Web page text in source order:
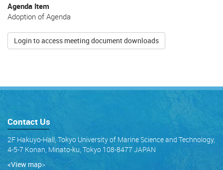
Agenda Item
Adoption of Agenda
Login to access meeting document downloads
Contact Us
2F Hakuyo-Hall, Tokyo University of Marine Science and Technology,
4-5-7 Konan, Minato-ku, Tokyo 108-8477 JAPAN
<View map>